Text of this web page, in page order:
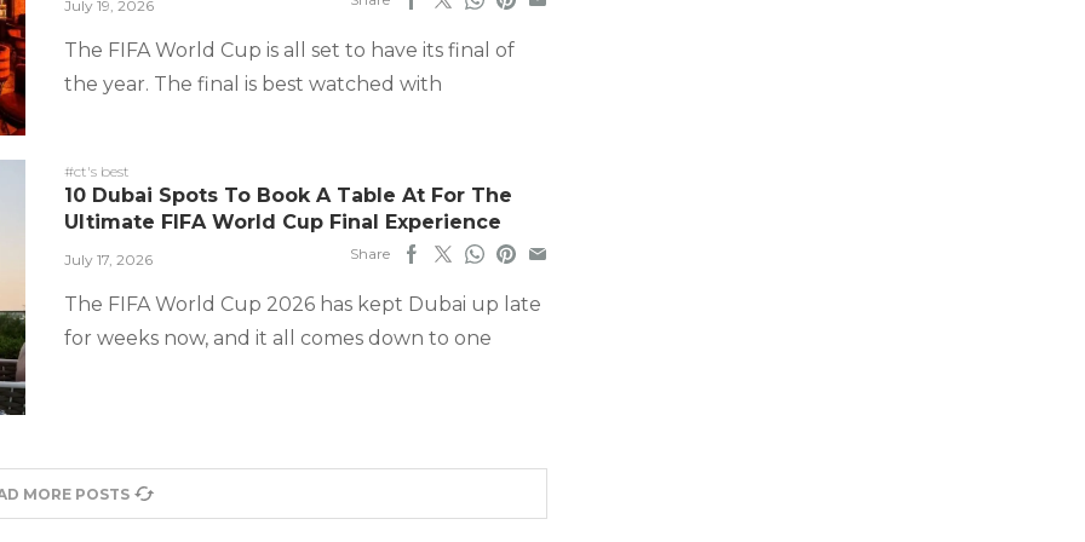
July 19, 2026
The FIFA World Cup is all set to have its final of
the year. The final is best watched with
#ct's best
10 Dubai Spots To Book A Table At For The
Ultimate FIFA World Cup Final Experience
July 17, 2026 Share
The FIFA World Cup 2026 has kept Dubai up late
for weeks now, and it all comes down to one
MORE POSTS